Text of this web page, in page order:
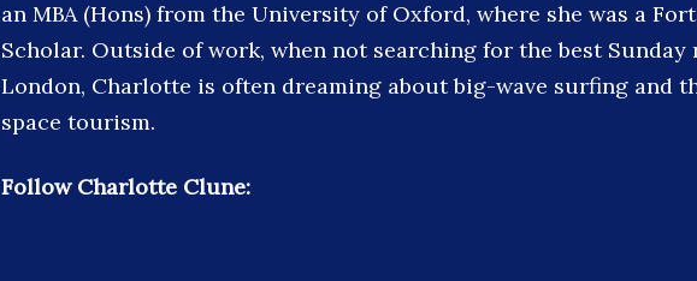
an MBA (Hons) from the University of Oxford, where she was a
Scholar. Outside of work, when not searching for the best Sunday
London, Charlotte is often dreaming about big-wave surfing and
space tourism.
Follow Charlotte Clune: